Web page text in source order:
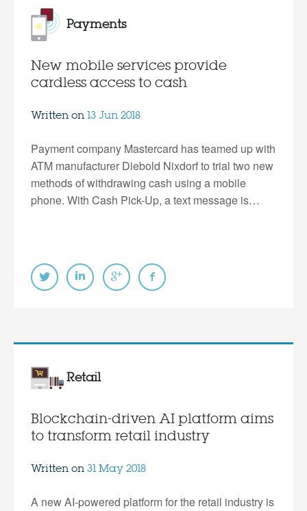
Payments
New mobile services provide
cardless access to cash
Written on 13 Jun 2018
Payment company Mastercard has teamed up with
ATM manufacturer Diebold Nixdorf to trial two new
methods of withdrawing cash using a mobile
phone. With Cash Pick-Up, a text message is…
Retail
Blockchain-driven AI platform aims
to transform retail industry
Written on 31 May 2018
A new AI-powered platform for the retail industry is